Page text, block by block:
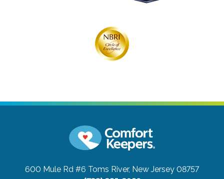
600 Mule Rd #6 Toms River, New Jersey 08757